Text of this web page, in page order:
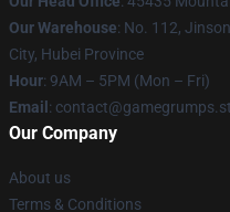
Our Warehouse: No. 112,
City, Hubei Province
Hour: 9AM – 5PM (Mon – Fri)
Email :
Our Company
About us
Terms & Conditions